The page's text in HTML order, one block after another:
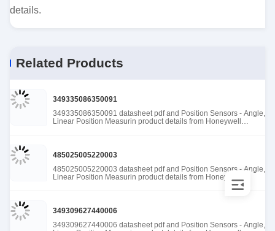
details.
Related Products
349335086350091
349335086350091 datasheet pdf and Position Sensors - Angle,
Linear Position Measurin product details from Honeywell
485025005220003
485025005220003 datasheet pdf and Position Sensors - Angle,
Linear Position Measurin product details from Honeywell
Sensing and Productivity Solutions stock available at Tanssion
349309627440006
349309627440006 datasheet pdf and Position Sensors - Angle,